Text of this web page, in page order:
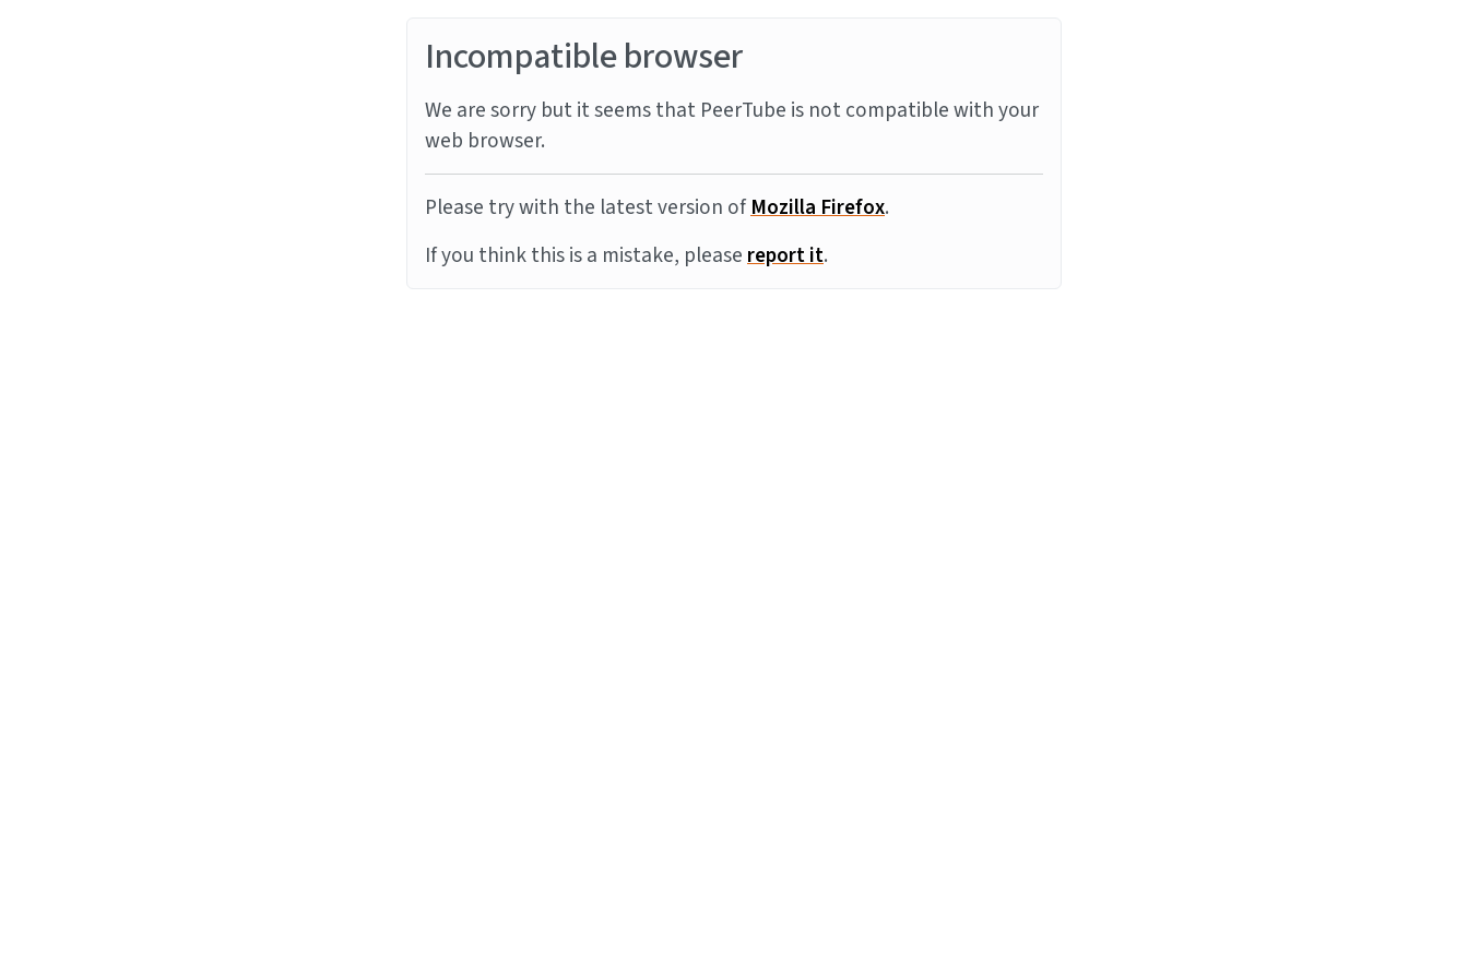
Incompatible browser
We are sorry but it seems that PeerTube is not compatible with your
web browser.
Please try with the latest version ofMozilla Firefox.
If you think this is a mistake, pleasereport it.